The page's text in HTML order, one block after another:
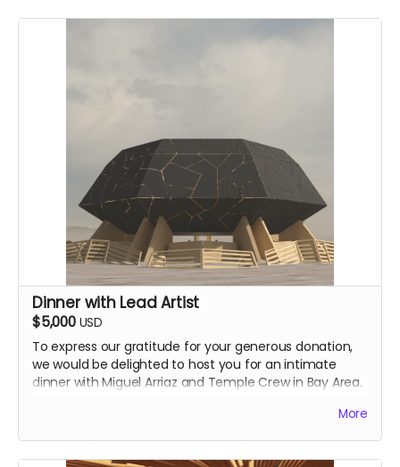
honored to have his support on this project.
scottlondon.com
Dinner with Lead Artist
$5,000 USD
To express our gratitude for your generous donation,
we would be delighted to host you for an intimate
dinner with Miguel Arriaz and Temple Crew in Bay Area.
More